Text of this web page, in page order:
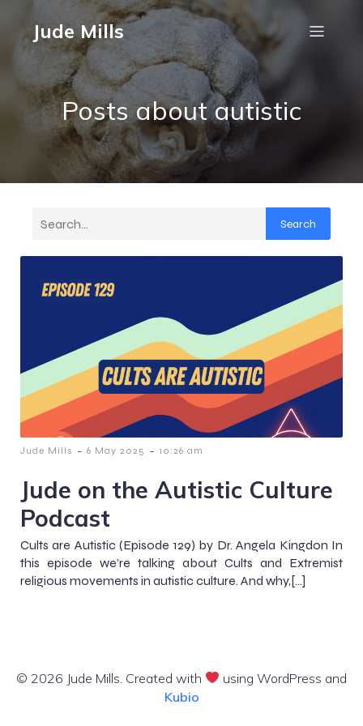
Jude Mills
Posts about autistic
Search
Jude Mills - 6 May 2025 - 10:26 am
Jude on the Autistic Culture
Podcast
Cults are Autistic (Episode 129) by Dr. Angela Kingdon In
this episode we’re talking about Cults and Extremist
religious movements in autistic culture. And why,[…]
© 2026 Jude Mills. Created with
using WordPress and
Kubio